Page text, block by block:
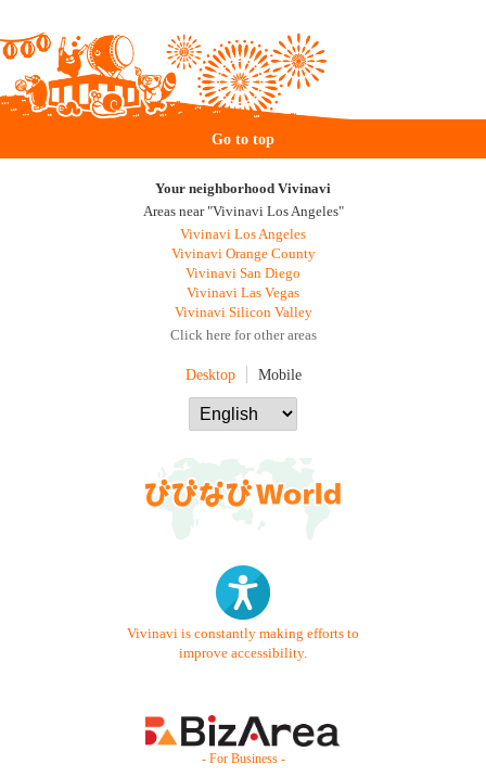
Go to top
Your neighborhood Vivinavi
Areas near "Vivinavi Los Angeles"
Vivinavi Los Angeles
Vivinavi Orange County
Vivinavi San Diego
Vivinavi Las Vegas
Vivinavi Silicon Valley
Click here for other areas
Desktop Mobile
Vivinavi is constantly making efforts to
improve accessibility.
- For Business -